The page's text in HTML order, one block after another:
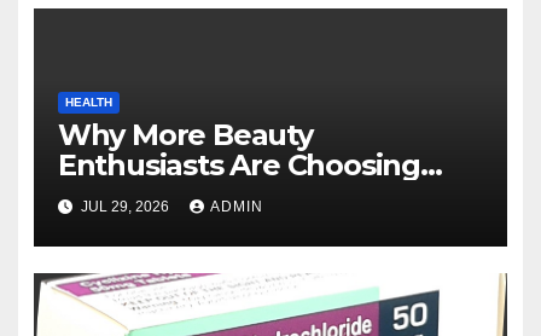
HEALTH
Why More Beauty
Enthusiasts Are Choosing
MyoGlow for Their Beauty
Routines
JUL 29, 2026 ADMIN